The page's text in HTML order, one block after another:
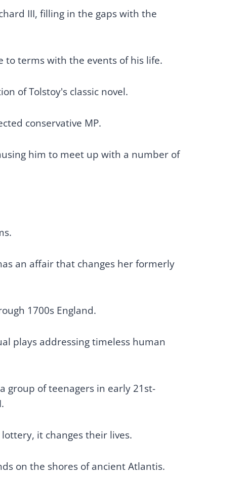
III, filling in the gaps with the
to terms with the events of his life.
of Tolstoy's classic novel.
conservative MP.
him to meet up with a number of
an affair that changes her formerly
1700s England.
plays addressing timeless human
group of teenagers in early 21st-
it changes their lives.
on the shores of ancient Atlantis.